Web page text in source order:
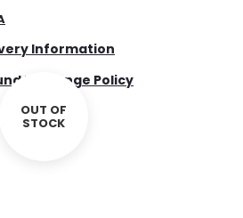
OUT OF
STOCK
Information
Exchange Policy